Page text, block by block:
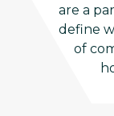
are a
define
of